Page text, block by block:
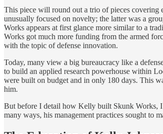
This piece will round out a trio of pieces covering
unusually focused on novelty; the latter was a
Works appears at first glance more similar to a
Works got much more funding from the armed
with the topic of defense innovation.
Today, many view a big bureaucracy like a
to build an applied research powerhouse within
were built on budget and in only 180 days. This
him.
But before I detail how Kelly built Skunk Works, I
many ways, his management practices sought to